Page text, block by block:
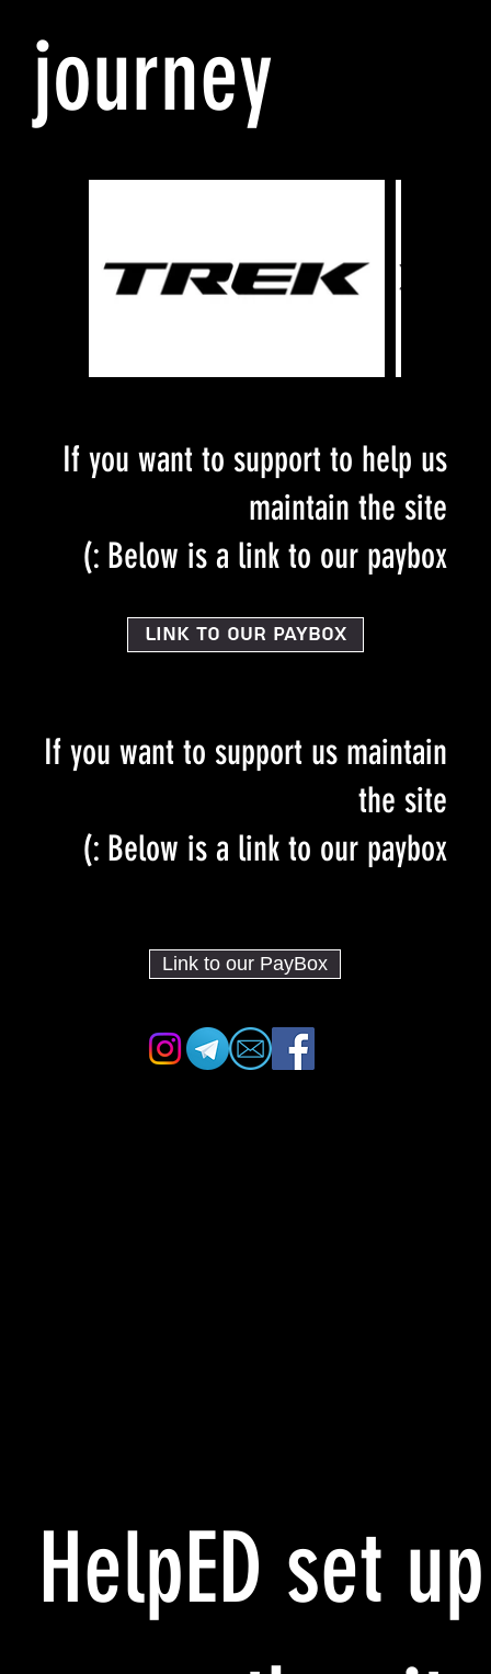
journey
HelpED set up
If you want to support us maintain
the site
Below is a link to our paybox :)
Link to our PayBox
If you want to support to help us
maintain the site
Below is a link to our paybox :)
Link to our PayBox